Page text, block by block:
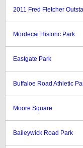
2011 Fred Fletcher
Mordecai Historic Park
Eastgate Park
Buffaloe Road Athletic
Moore Square
Baileywick Road Park